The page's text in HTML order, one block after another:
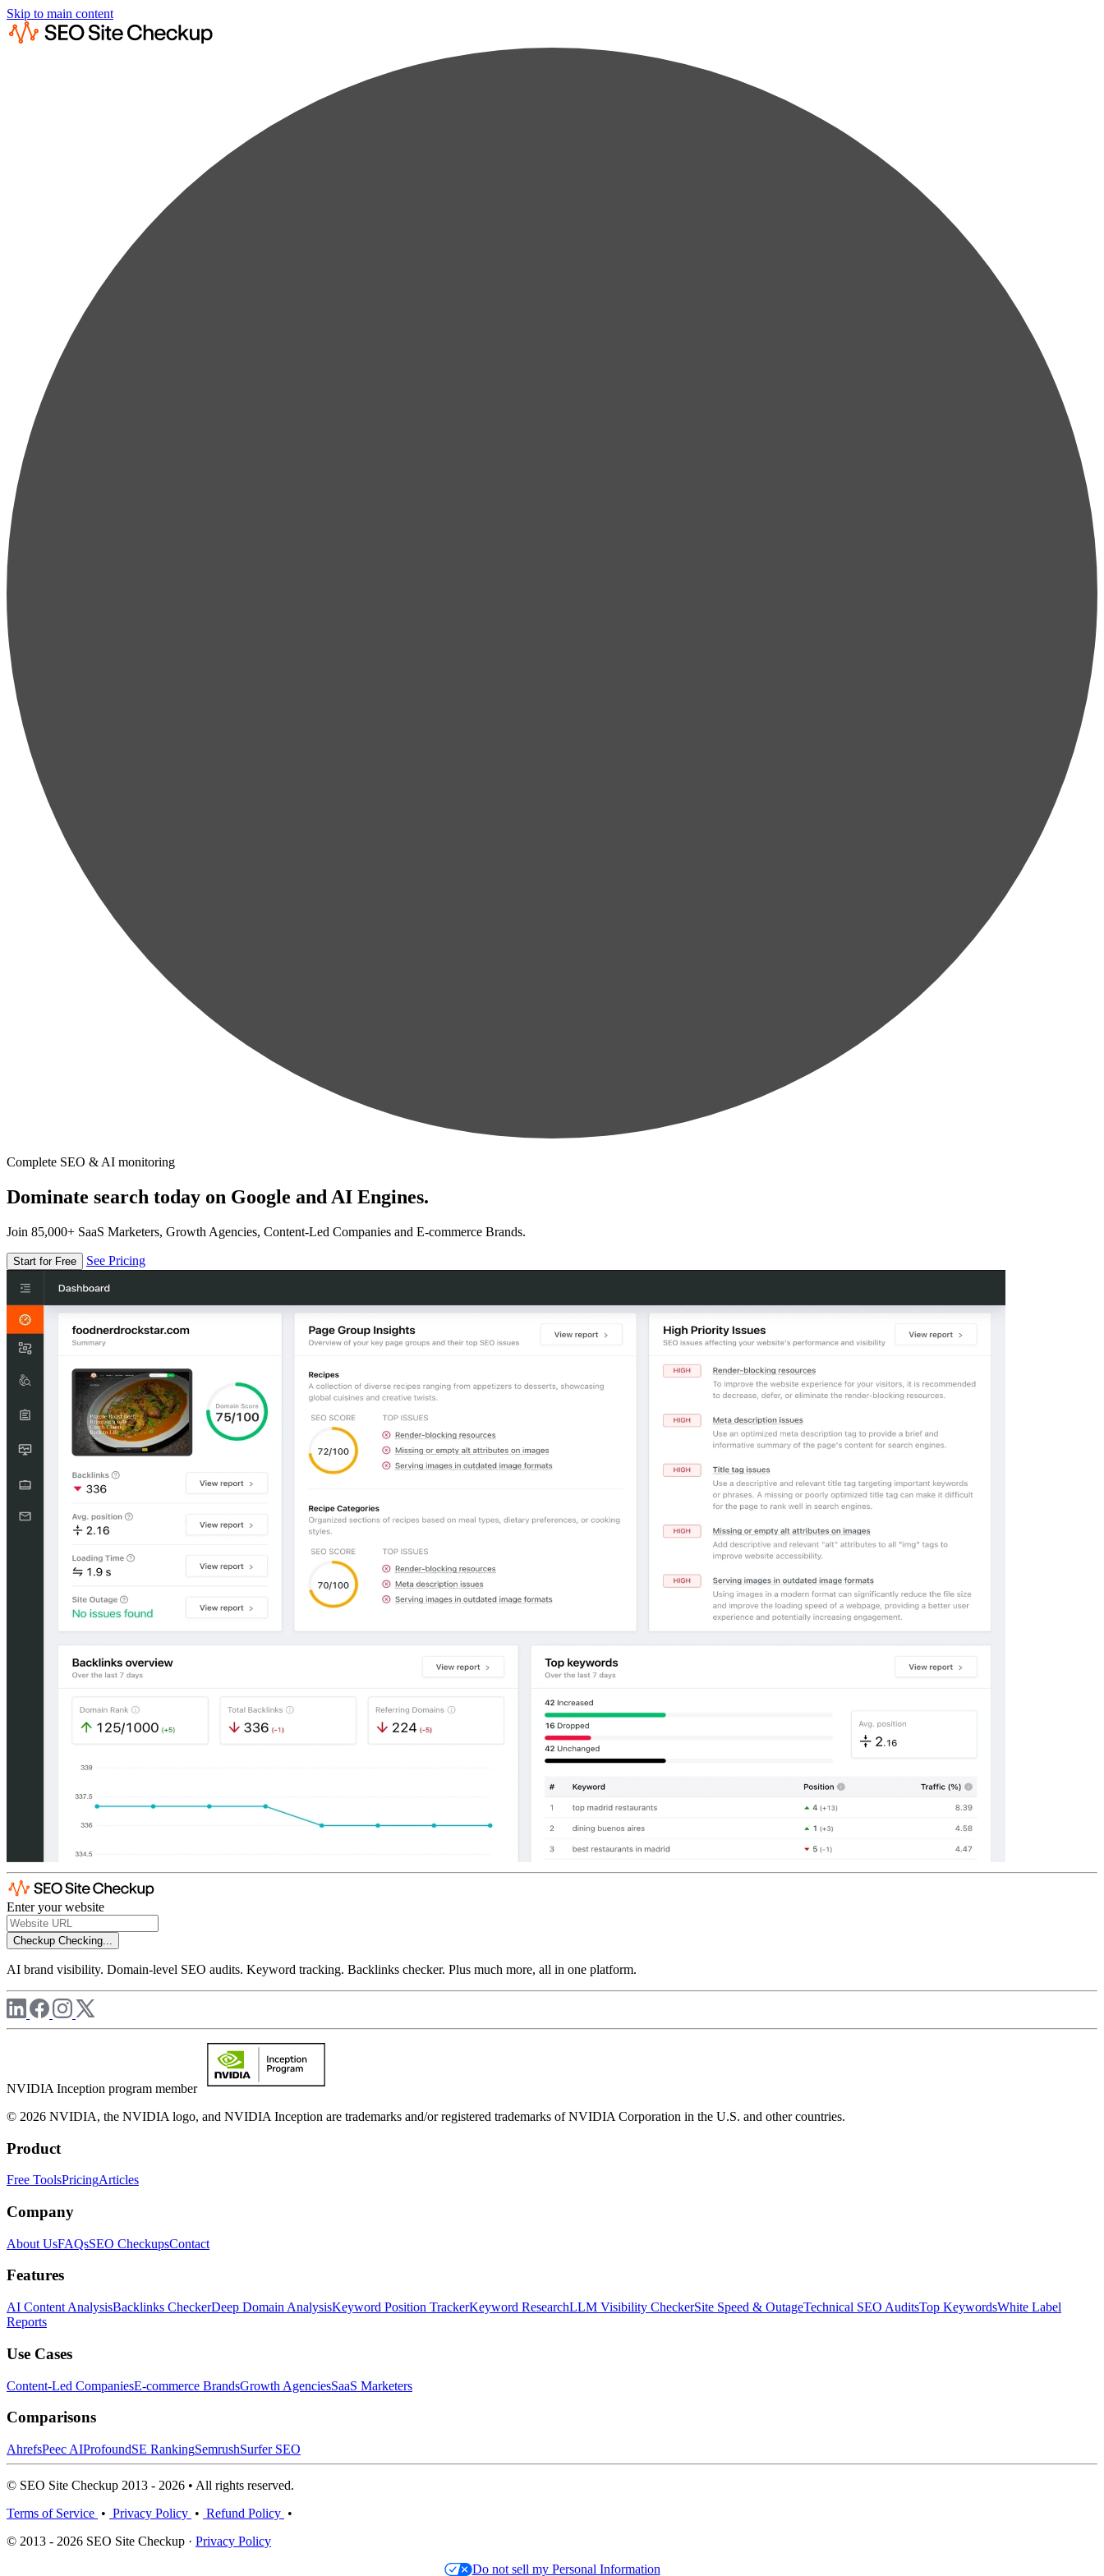
Skip to main content
Complete SEO & AI monitoring
Dominate search today on Google and AI Engines.
Join 85,000+ SaaS Marketers, Growth Agencies, Content-Led Companies and E-commerce Brands.
Start for Free See Pricing
Enter your website
Checkup Checking...
AI brand visibility. Domain-level SEO audits. Keyword tracking. Backlinks checker. Plus much more, all in one platform.
NVIDIA Inception program member
© 2026 NVIDIA, the NVIDIA logo, and NVIDIA Inception are trademarks and/or registered trademarks of NVIDIA Corporation in the U.S. and other countries.
Product
Free ToolsPricingArticles
Company
About UsFAQsSEO CheckupsContact
Features
AI Content AnalysisBacklinks CheckerDeep Domain AnalysisKeyword Position TrackerKeyword ResearchLLM Visibility CheckerSite Speed & OutageTechnical SEO AuditsTop KeywordsWhite Label
Reports
Use Cases
Content-Led CompaniesE-commerce BrandsGrowth AgenciesSaaS Marketers
Comparisons
AhrefsPeec AIProfoundSE RankingSemrushSurfer SEO
© SEO Site Checkup 2013 - 2026 • All rights reserved.
Terms of Service • Privacy Policy • Refund Policy •
© 2013 - 2026 SEO Site Checkup · Privacy Policy
Do not sell my Personal Information